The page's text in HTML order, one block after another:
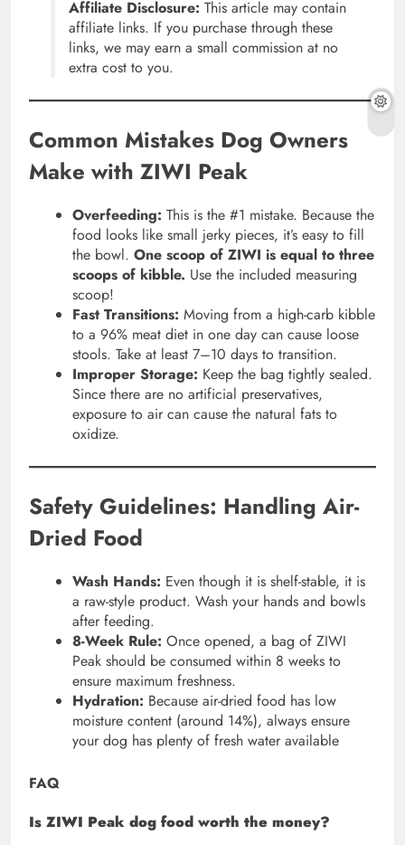
Affiliate Disclosure: This article may contain
affiliate links. If you purchase through these
links, we may earn a small commission at no
extra cost to you.
Common Mistakes Dog Owners
Make with ZIWI Peak
Overfeeding: This is the #1 mistake. Because the
food looks like small jerky pieces, it’s easy to fill
the bowl. One scoop of ZIWI is equal to three
scoops of kibble. Use the included measuring
scoop!
Fast Transitions: Moving from a high-carb kibble
to a 96% meat diet in one day can cause loose
stools. Take at least 7–10 days to transition.
Improper Storage: Keep the bag tightly sealed.
Since there are no artificial preservatives,
exposure to air can cause the natural fats to
oxidize.
Safety Guidelines: Handling Air-
Dried Food
Wash Hands: Even though it is shelf-stable, it is
a raw-style product. Wash your hands and bowls
after feeding.
8-Week Rule: Once opened, a bag of ZIWI
Peak should be consumed within 8 weeks to
ensure maximum freshness.
Hydration: Because air-dried food has low
moisture content (around 14%), always ensure
your dog has plenty of fresh water available
FAQ
Is ZIWI Peak dog food worth the money?